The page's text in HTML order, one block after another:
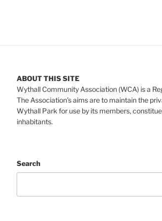
ABOUT THIS SITE
Wythall Community Association (WCA) is a
The Association’s aims are to maintain the
Wythall Park for use by its members,
inhabitants.
Search